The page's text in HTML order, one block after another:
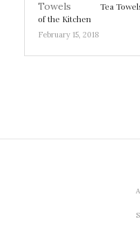
Tea
of the Kitchen
February 15, 2018